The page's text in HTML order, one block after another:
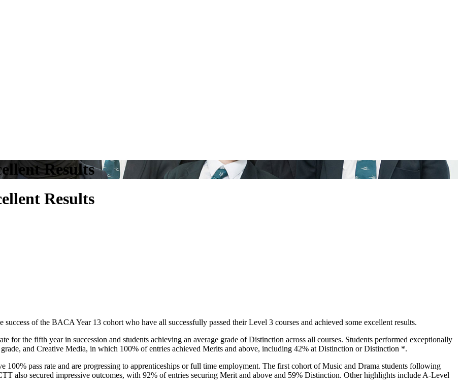
Results
Results
success of the BACA Year 13 cohort who have all successfully passed their Level 3 courses and achieved some excellent results.
for the fifth year in succession and students achieving an average grade of Distinction across all courses. Students performed exceptionally
and Creative Media, in which 100% of entries achieved Merits and above, including 42% at Distinction or Distinction *.
pass rate and are progressing to apprenticeships or full time employment. The first cohort of Music and Drama students following
also secured impressive outcomes, with 92% of entries securing Merit and above and 59% Distinction. Other highlights include A-Level